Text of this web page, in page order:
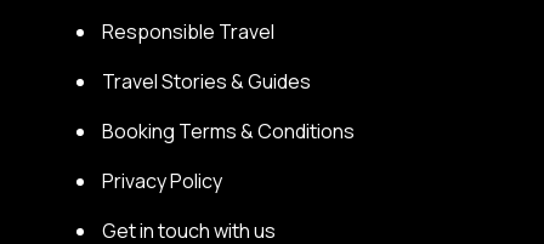
Responsible Travel
Travel Stories & Guides
Booking Terms & Conditions
Privacy Policy
Get in touch with us